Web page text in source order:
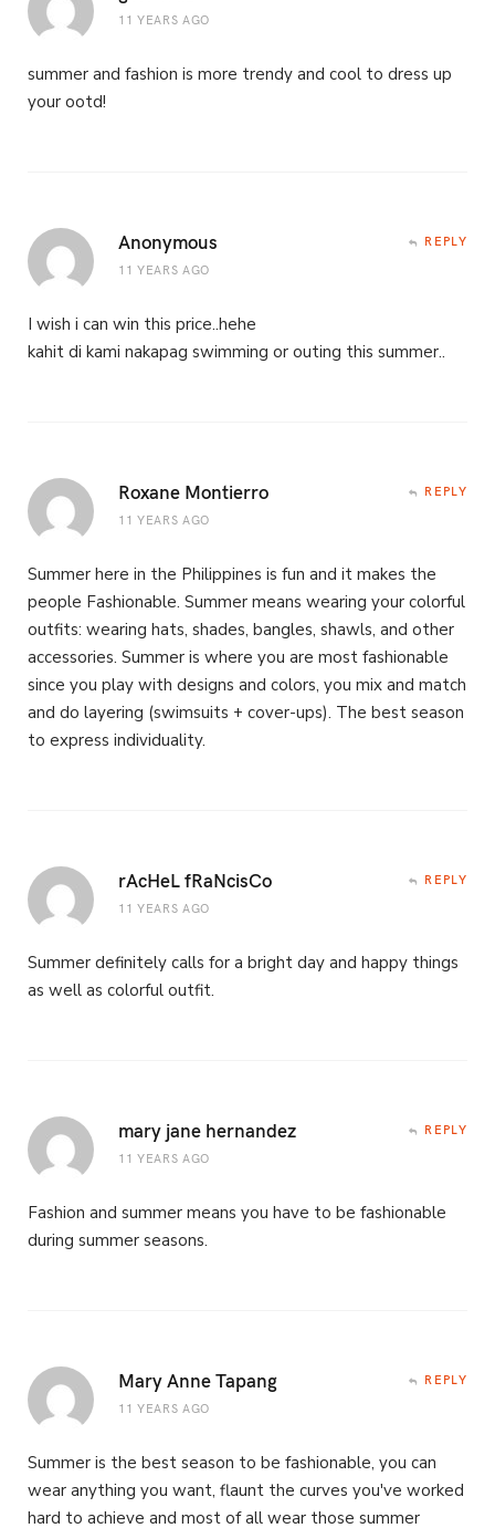
11 YEARS AGO
summer and fashion is more trendy and cool to dress up
your ootd!
Anonymous
11 YEARS AGO
REPLY
I wish i can win this price..hehe
kahit di kami nakapag swimming or outing this summer..
Roxane Montierro
11 YEARS AGO
REPLY
Summer here in the Philippines is fun and it makes the
people Fashionable. Summer means wearing your colorful
outfits: wearing hats, shades, bangles, shawls, and other
accessories. Summer is where you are most fashionable
since you play with designs and colors, you mix and match
and do layering (swimsuits + cover-ups). The best season
to express individuality.
rAcHeL fRaNcisCo
11 YEARS AGO
REPLY
Summer definitely calls for a bright day and happy things
as well as colorful outfit.
mary jane hernandez
11 YEARS AGO
REPLY
Fashion and summer means you have to be fashionable
during summer seasons.
Mary Anne Tapang
11 YEARS AGO
REPLY
Summer is the best season to be fashionable, you can
wear anything you want, flaunt the curves you've worked
hard to achieve and most of all wear those summer